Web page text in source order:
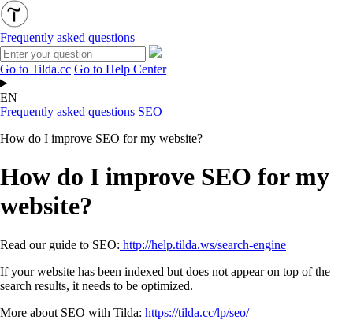
Frequently asked questions
Go to Tilda.cc Go to Help Center
EN
Frequently asked questions SEO
How do I improve SEO for my website?
How do I improve SEO for my
website?
Read our guide to SEO: http://help.tilda.ws/search-engine
If your website has been indexed but does not appear on top of the
search results, it needs to be optimized.
More about SEO with Tilda: https://tilda.cc/lp/seo/